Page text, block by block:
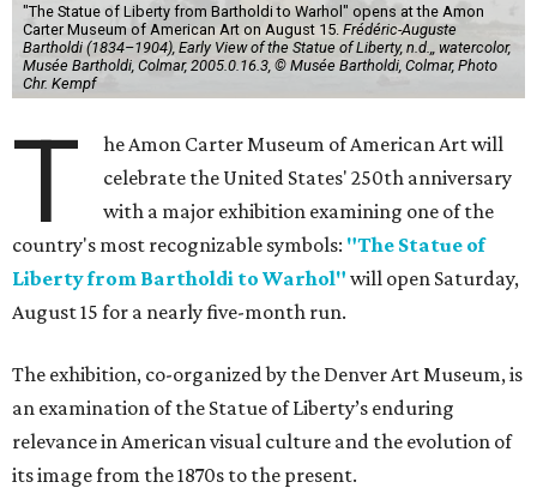
"The Statue of Liberty from Bartholdi to Warhol" opens at the Amon
Carter Museum of American Art on August 15. Frédéric-Auguste
Bartholdi (1834–1904), Early View of the Statue of Liberty, n.d.,, watercolor,
Musée Bartholdi, Colmar, 2005.0.16.3, © Musée Bartholdi, Colmar, Photo
Chr. Kempf
T
he Amon Carter Museum of American Art will
celebrate the United States' 250th anniversary
with a major exhibition examining one of the
country's most recognizable symbols: "The Statue of
Liberty from Bartholdi to Warhol" will open Saturday,
August 15 for a nearly five-month run.
The exhibition, co-organized by the Denver Art Museum, is
an examination of the Statue of Liberty’s enduring
relevance in American visual culture and the evolution of
its image from the 1870s to the present.